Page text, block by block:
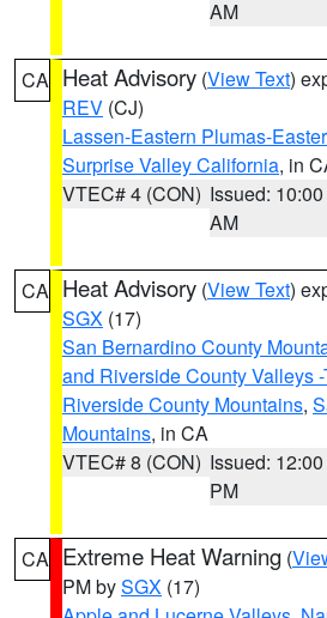
AM
CA Heat Advisory (View Text)
REV (CJ)
Lassen-Eastern Plumas-
Surprise Valley California, in
VTEC# 4 (CON) Issued: 10:00
AM
CA Heat Advisory (View Text)
SGX (17)
San Bernardino County
and Riverside County Valleys
Riverside County Mountains,
Mountains, in CA
VTEC# 8 (CON) Issued: 12:00
PM
CA Extreme Heat Warning (
PM bySGX (17)